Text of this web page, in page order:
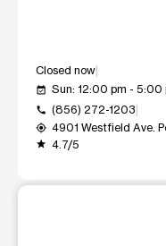
Closed now
event_available Sun: 12:00 pm - 5:00
call (856) 272-1203
my_location 4901 Westfield Ave.
grade 4.7/5